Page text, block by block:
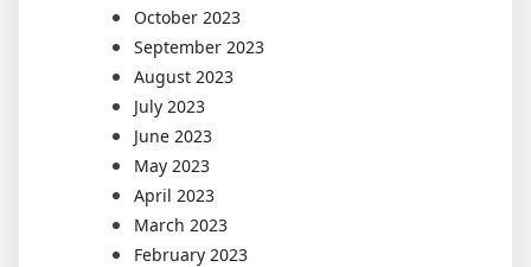
October 2023
September 2023
August 2023
July 2023
June 2023
May 2023
April 2023
March 2023
February 2023